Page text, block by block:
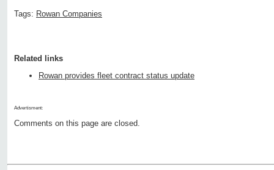
Tags: Rowan Companies
Related links
Rowan provides fleet contract status update
Advertisment:
Comments on this page are closed.